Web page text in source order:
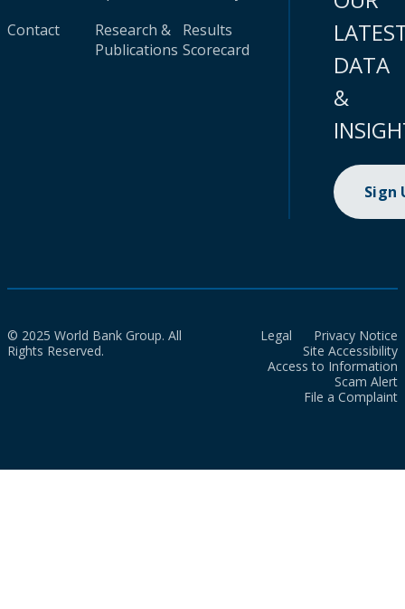
Contact
Research &
Publications
Results
Scorecard
DATA
&
Sign
© 2025 World Bank Group. All
Rights Reserved.
Legal
Privacy Notice
Site Accessibility
Access to Information
Scam Alert
File a Complaint